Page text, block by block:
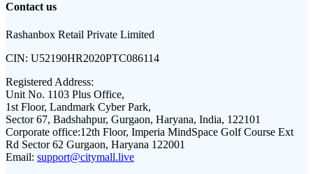
Contact us
Rashanbox Retail Private Limited
CIN: U52190HR2020PTC086114
Registered Address:
Unit No. 1103 Plus Office,
1st Floor, Landmark Cyber Park,
Sector 67, Badshahpur, Gurgaon, Haryana, India, 122101
Corporate office:12th Floor, Imperia MindSpace Golf Course Ext
Rd Sector 62 Gurgaon, Haryana 122001
Email: support@citymall.live